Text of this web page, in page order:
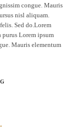
congue. Mauris
nisl aliquam.
Sed do.Lorem
Lorem ipsum
Mauris elementum